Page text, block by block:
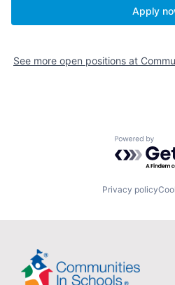
Apply
See more open positions at
Powered
Privacy policy